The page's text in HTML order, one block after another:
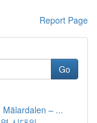
Report Page
Go
– ...